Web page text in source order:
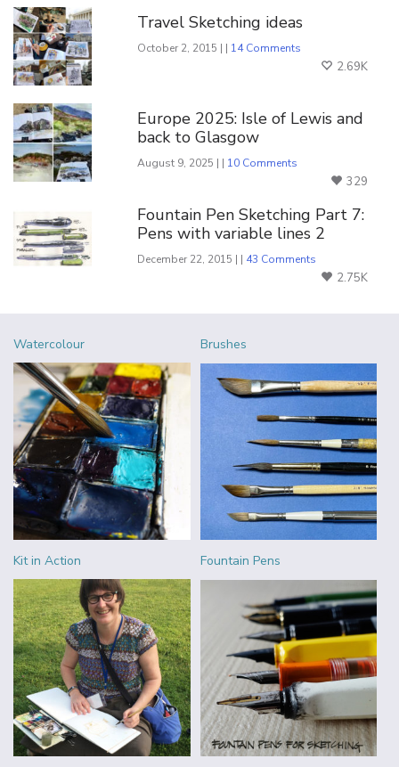
Travel Sketching ideas
October 2, 2015 | | 14 Comments
2.69K
Europe 2025: Isle of Lewis and
back to Glasgow
August 9, 2025 | | 10 Comments
329
Fountain Pen Sketching Part 7:
Pens with variable lines 2
December 22, 2015 | | 43 Comments
2.75K
Watercolour Brushes
Kit in Action Fountain Pens